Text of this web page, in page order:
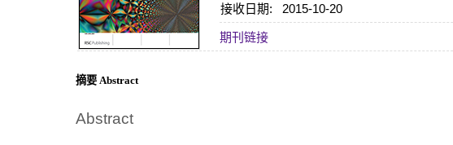
接收日期:
2015-10-20
期刊链接
摘要 Abstract
Abstract